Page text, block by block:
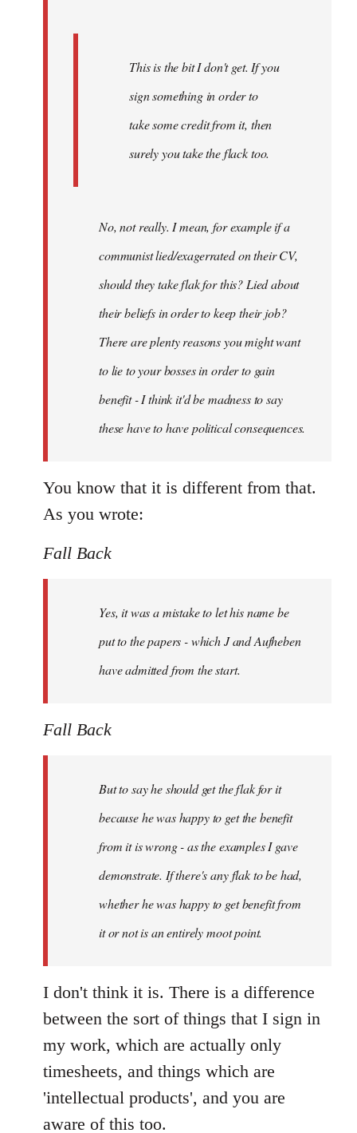
This is the bit I don't get. If you
sign something in order to
take some credit from it, then
surely you take the flack too.
No, not really. I mean, for example if a
communist lied/exagerrated on their CV,
should they take flak for this? Lied about
their beliefs in order to keep their job?
There are plenty reasons you might want
to lie to your bosses in order to gain
benefit - I think it'd be madness to say
these have to have political consequences.
You know that it is different from that.
As you wrote:
Fall Back
Yes, it was a mistake to let his name be
put to the papers - which J and Aufheben
have admitted from the start.
Fall Back
But to say he should get the flak for it
because he was happy to get the benefit
from it is wrong - as the examples I gave
demonstrate. If there's any flak to be had,
whether he was happy to get benefit from
it or not is an entirely moot point.
I don't think it is. There is a difference
between the sort of things that I sign in
my work, which are actually only
timesheets, and things which are
'intellectual products', and you are
aware of this too.